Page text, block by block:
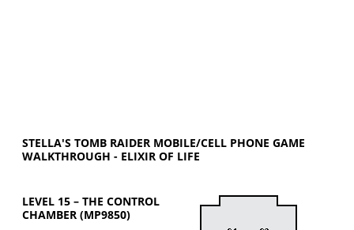
STELLA'S TOMB RAIDER MOBILE/CELL PHONE GAME
WALKTHROUGH - ELIXIR OF LIFE
LEVEL 15 – THE CONTROL
CHAMBER (MP9850)